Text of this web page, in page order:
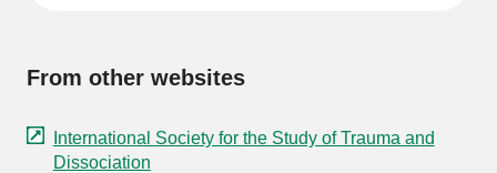
From other websites
International Society for the Study of Trauma and
Dissociation